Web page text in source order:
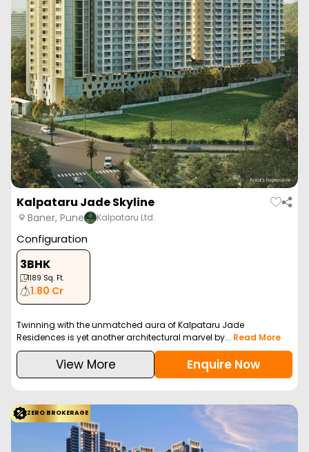
Kalpataru Jade Skyline
Baner, Pune Kalpataru Ltd.
Configuration
3BHK
1189 Sq. Ft.
1.80 Cr
Twinning with the unmatched aura of Kalpataru Jade
Residences is yet another architectural marvel by... Read More
View More Enquire Now
ZERO BROKERAGE